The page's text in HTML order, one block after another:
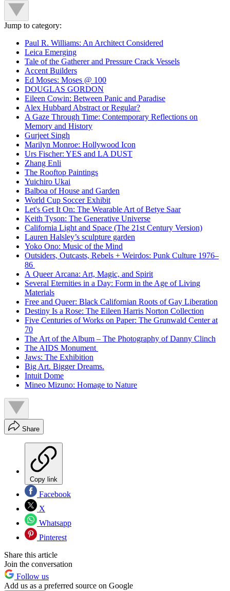
Jump to category:
Paul R. Williams: An Architect Considered
Leica Emerging
Tale of the Gatherer and Pressure Crack Vessels
Accent Builders
Ed Moses: Moses @ 100
DOUGLAS GORDON
Eileen Cowin: Between Panic and Paradise
Alex Hubbard Abstract or Regular?
A Gaze Through Time: Contemporary Reflections on
Memory and History
Gurjeet Singh
Marilyn Monroe: Hollywood Icon
Urs Fischer: YES and LA DUST
Zhang Enli
The Rooftop Paintings
Yuichiro Ukai
Balboa of House and Garden
World Cup Soccer Exhibit
Let's Get It On: The Wearable Art of Betye Saar
Keith Tyson: The Generative Universe
California Light and Space (The 21st Century Version)
Lauren Halsley’s sculpture garden
Yoko Ono: Music of the Mind
Outsiders, Outcasts, Rebels + Weirdos: Punk Culture 1976–
86
A Queer Arcana: Art, Magic, and Spirit
Several Eternities in a Day: Form in the Age of Living
Materials
Free and Queer: Black Californian Roots of Gay Liberation
Destiny Is a Rose: The Eileen Harris Norton Collection
Five Centuries of Works on Paper: The Grunwald Center at
70
The Art of the Album – The Photography of Danny Clinch
The AIDS Monument
Jaws: The Exhibition
Big Art. Bigger Dreams.
Intuit Dome
Mineo Mizuno: Homage to Nature
Share
Copy link
Facebook
X
Whatsapp
Pinterest
Share this article
Join the conversation
Follow us
Add us as a preferred source on Google